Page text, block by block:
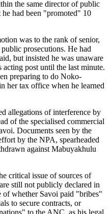
the same director of public
had been "promoted" 10
was to the rank of senior,
prosecutions. He had
but insisted he was unaware
post until the last minute.
preparing to do Noko-
her tax office when he learned
allegations of interference by
of the specialised commercial
Documents seen by the
by the NPA, spearheaded
against Mabuyakhulu
critical issue of sources of
still not publicly declared in
of whether Savoi paid "bribes"
to secure contracts, or
to the ANC, as his legal